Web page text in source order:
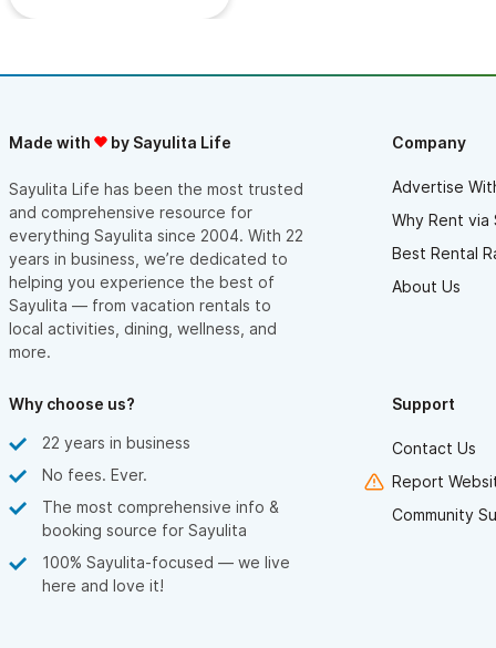
Made with by Sayulita Life
Sayulita Life has been the most trusted
and comprehensive resource for
everything Sayulita since 2004. With 22
years in business, we’re dedicated to
helping you experience the best of
Sayulita — from vacation rentals to
local activities, dining, wellness, and
more.
Company
Advertise
Why Rent via
Best Rental
About Us
Why choose us?
22 years in business
No fees. Ever.
The most comprehensive info &
booking source for Sayulita
100% Sayulita-focused — we live
here and love it!
Support
Contact Us
Report
Community